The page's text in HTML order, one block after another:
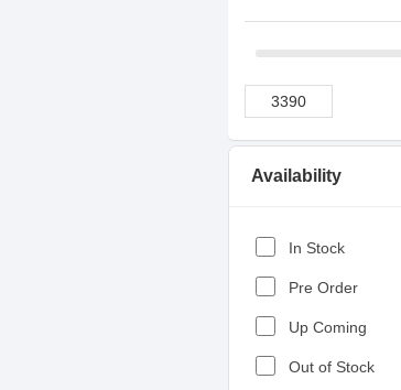
Availability
In Stock
Pre Order
Up Coming
Out of Stock